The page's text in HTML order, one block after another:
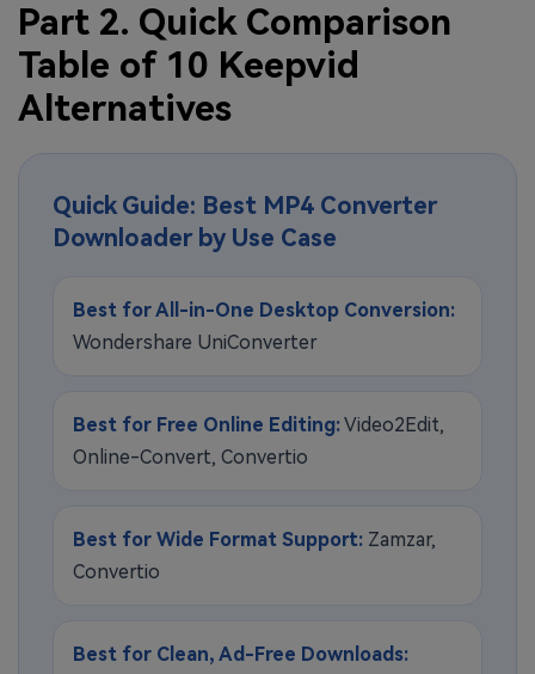
Part 2. Quick Comparison
Table of 10 Keepvid
Alternatives
Quick Guide: Best MP4 Converter
Downloader by Use Case
Best for All-in-One Desktop Conversion:
Wondershare UniConverter
Best for Free Online Editing:Video2Edit,
Online-Convert, Convertio
Best for Wide Format Support: Zamzar,
Convertio
Best for Clean, Ad-Free Downloads: